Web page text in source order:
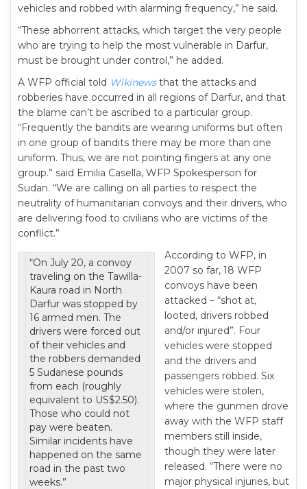
vehicles and robbed with alarming frequency,” he said.
“These abhorrent attacks, which target the very people
who are trying to help the most vulnerable in Darfur,
must be brought under control,” he added.
A WFP official told Wikinewsthat the attacks and
robberies have occurred in all regions of Darfur, and that
the blame can’t be ascribed to a particular group.
“Frequently the bandits are wearing uniforms but often
in one group of bandits there may be more than one
uniform. Thus, we are not pointing fingers at any one
group.” said Emilia Casella, WFP Spokesperson for
Sudan. “We are calling on all parties to respect the
neutrality of humanitarian convoys and their drivers, who
are delivering food to civilians who are victims of the
conflict.”
“On July 20, a convoy
traveling on the Tawilla-
Kaura road in North
Darfur was stopped by
16 armed men. The
drivers were forced out
of their vehicles and
the robbers demanded
5 Sudanese pounds
from each (roughly
equivalent to US$2.50).
Those who could not
pay were beaten.
Similar incidents have
happened on the same
road in the past two
weeks.”
According to WFP, in
2007 so far, 18 WFP
convoys have been
attacked – “shot at,
looted, drivers robbed
and/or injured”. Four
vehicles were stopped
and the drivers and
passengers robbed. Six
vehicles were stolen,
where the gunmen drove
away with the WFP staff
members still inside,
though they were later
released. “There were no
major physical injuries, but